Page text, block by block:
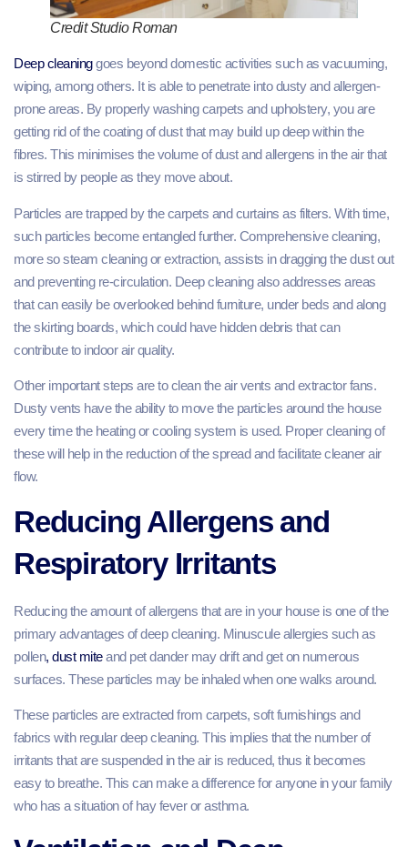
Credit Studio Roman
Deep cleaninggoes beyond domestic activities such as vacuuming,
wiping, among others. It is able to penetrate into dusty and allergen-
prone areas. By properly washing carpets and upholstery, you are
getting rid of the coating of dust that may build up deep within the
fibres. This minimises the volume of dust and allergens in the air that
is stirred by people as they move about.
Particles are trapped by the carpets and curtains as filters. With time,
such particles become entangled further. Comprehensive cleaning,
more so steam cleaning or extraction, assists in dragging the dust out
and preventing re-circulation. Deep cleaning also addresses areas
that can easily be overlooked behind furniture, under beds and along
the skirting boards, which could have hidden debris that can
contribute to indoor air quality.
Other important steps are to clean the air vents and extractor fans.
Dusty vents have the ability to move the particles around the house
every time the heating or cooling system is used. Proper cleaning of
these will help in the reduction of the spread and facilitate cleaner air
flow.
Reducing Allergens and
Respiratory Irritants
Reducing the amount of allergens that are in your house is one of the
primary advantages of deep cleaning. Minuscule allergies such as
pollen, dust miteand pet dander may drift and get on numerous
surfaces. These particles may be inhaled when one walks around.
These particles are extracted from carpets, soft furnishings and
fabrics with regular deep cleaning. This implies that the number of
irritants that are suspended in the air is reduced, thus it becomes
easy to breathe. This can make a difference for anyone in your family
who has a situation of hay fever or asthma.